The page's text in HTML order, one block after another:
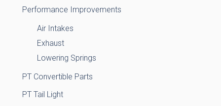
Performance Improvements
Air Intakes
Exhaust
Lowering Springs
PT Convertible Parts
PT Tail Light